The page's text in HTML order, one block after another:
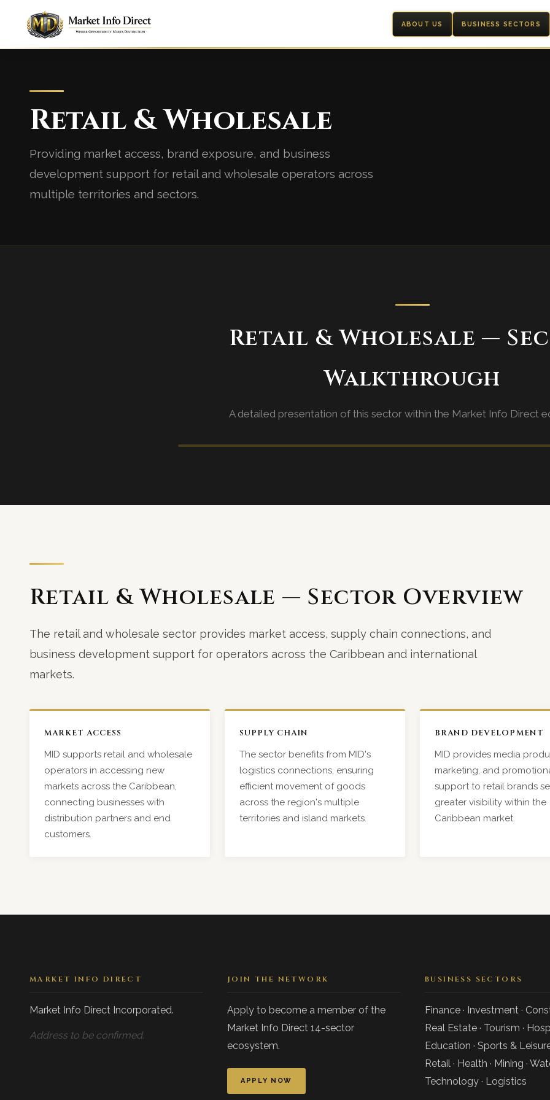
ABOUT US BUSINESS SECTORS
Retail & Wholesale
Providing market access, brand exposure, and business
development support for retail and wholesale operators across
multiple territories and sectors.
Retail & Wholesale —
Walkthrough
A detailed presentation of this sector within the Market Info Direct
Sector walkthrough video coming soon
Retail & Wholesale — Sector Overview
The retail and wholesale sector provides market access, supply chain connections, and
business development support for operators across the Caribbean and international
markets.
MARKET ACCESS
MID supports retail and wholesale
operators in accessing new
markets across the Caribbean,
connecting businesses with
distribution partners and end
customers.
SUPPLY CHAIN
The sector benefits from MID's
logistics connections, ensuring
efficient movement of goods
across the region's multiple
territories and island markets.
BRAND DEVELOPMENT
MID provides media
marketing, and
support to retail brands
greater visibility within the
Caribbean market.
MARKET INFO DIRECT
Market Info Direct Incorporated.
Address to be confirmed.
JOIN THE NETWORK
Apply to become a member of the
Market Info Direct 14-sector
ecosystem.
APPLY NOW
BUSINESS SECTORS
Finance · Investment ·
Real Estate · Tourism ·
Education · Sports & Leisure
Retail · Health · Mining ·
Technology · Logistics